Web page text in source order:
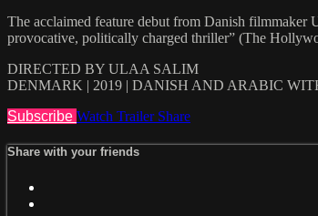
The acclaimed feature debut from Danish
provocative, politically charged thriller” (The
DIRECTED BY ULAA SALIM
DENMARK | 2019 | DANISH AND ARABIC
Subscribe Watch Trailer Share
Share with your friends